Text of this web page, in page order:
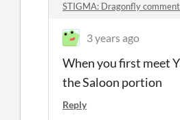
STIGMA: Dragonfly
3 years ago
When you first meet
the Saloon portion
Reply